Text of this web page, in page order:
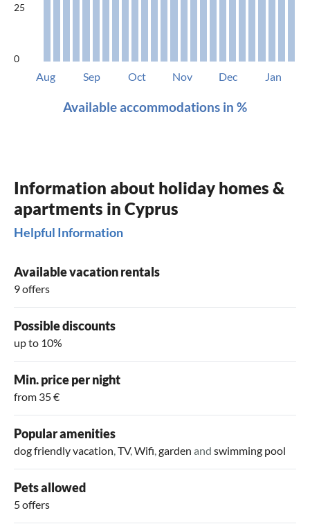
25
0
Aug Sep Oct Nov Dec Jan
Available accommodations in %
Information about holiday homes &
apartments in Cyprus
Helpful Information
Available vacation rentals
9 offers
Possible discounts
up to 10%
Min. price per night
from 35 €
Popular amenities
dog friendly vacation,TV,Wifi,garden and swimming pool
Pets allowed
5 offers